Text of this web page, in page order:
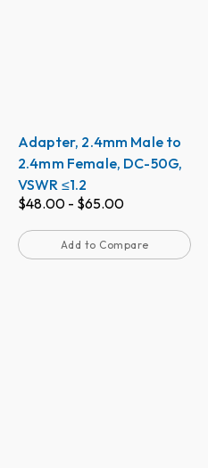
Adapter, 2.4mm Male to
2.4mm Female, DC-50G,
VSWR ≤1.2
$48.00 - $65.00
Add to Compare